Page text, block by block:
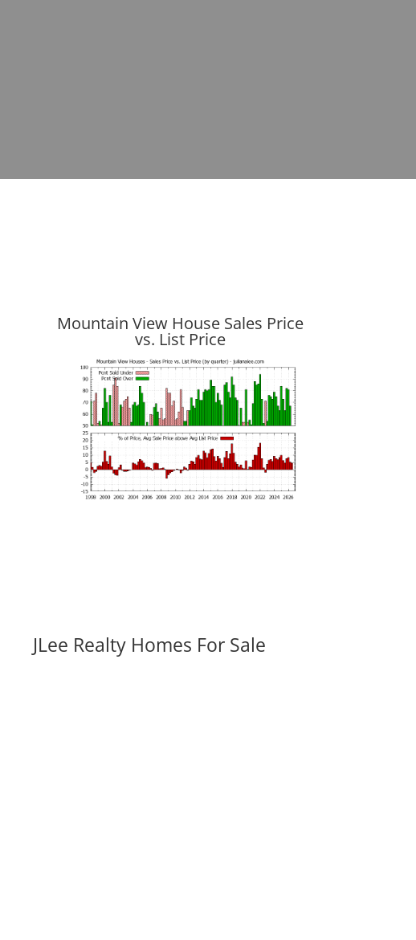
Mountain View House Sales Price
vs. List Price
JLee Realty Homes For Sale